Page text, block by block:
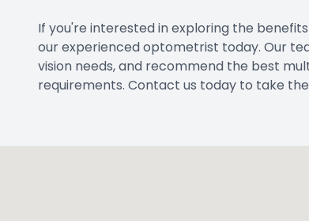
If you're interested in exploring the
our experienced optometrist today. Our
vision needs, and recommend the best
requirements. Contact us today to take